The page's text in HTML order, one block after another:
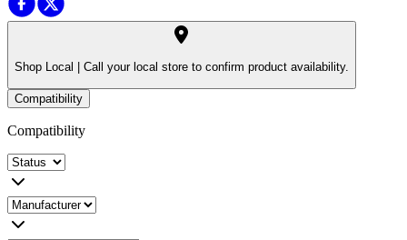
Shop Local | Call your local store to confirm product availability.
Compatibility
Compatibility